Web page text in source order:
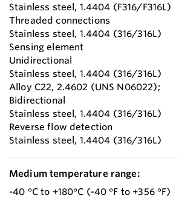
Stainless steel, 1.4404 (F316/F316L)
Threaded connections
Stainless steel, 1.4404 (316/316L)
Sensing element
Unidirectional
Stainless steel, 1.4404 (316/316L)
Alloy C22, 2.4602 (UNS N06022);
Bidirectional
Stainless steel, 1.4404 (316/316L)
Reverse flow detection
Stainless steel, 1.4404 (316/316L)
Medium temperature range:
-40 °C to +180°C (-40 °F to +356 °F)